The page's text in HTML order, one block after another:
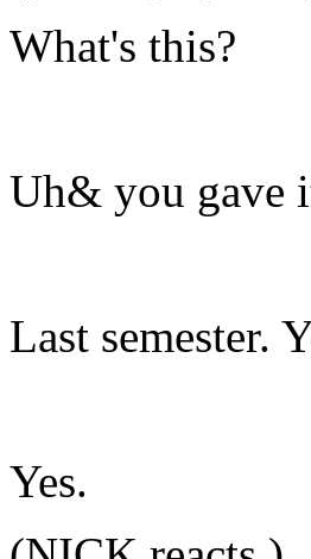
What's this?
Uh& you gave
Last semester.
Yes.